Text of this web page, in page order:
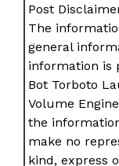
Post
The
general
information is
Bot Torboto
Volume
the
make no
kind, express